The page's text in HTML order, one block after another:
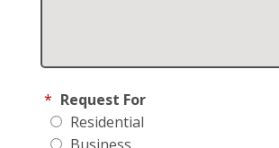
* Request For
Residential